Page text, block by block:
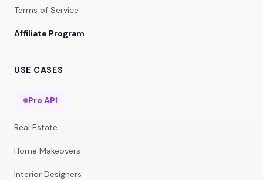
Terms of Service
Affiliate Program
USE CASES
Pro API
Real Estate
Home Makeovers
Interior Designers